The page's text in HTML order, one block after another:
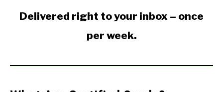
Delivered right to your inbox – once
per week.